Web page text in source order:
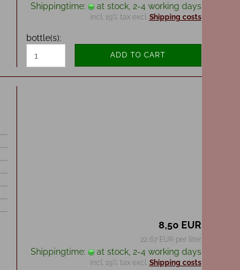
Shippingtime: at stock, 2-4 working days
incl. 19% tax excl. Shipping costs
bottle(s):
ADD TO CART
8,50 EUR
22,67 EUR per liter
Shippingtime: at stock, 2-4 working days
incl. 19% tax excl. Shipping costs